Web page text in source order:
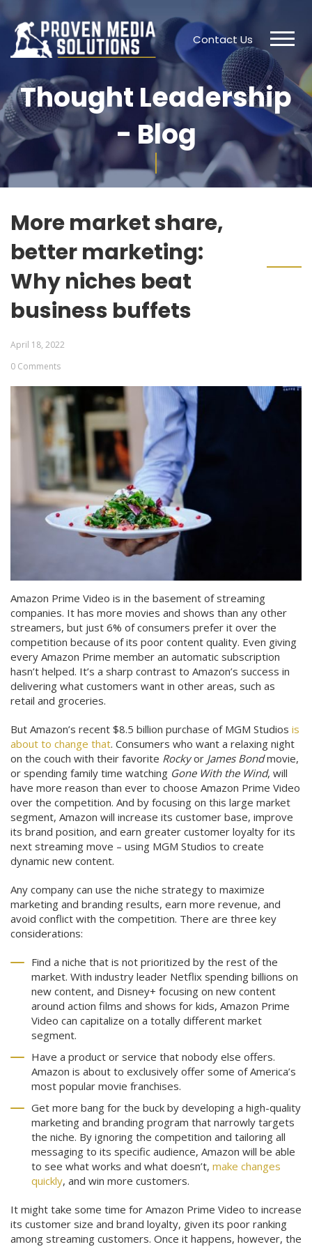
Contact Us
Thought Leadership
- Blog
More market share,
better marketing:
Why niches beat
business buffets
April 18, 2022
0 Comments
Amazon Prime Video is in the basement of streaming
companies. It has more movies and shows than any other
streamers, but just 6% of consumers prefer it over the
competition because of its poor content quality. Even giving
every Amazon Prime member an automatic subscription
hasn’t helped. It’s a sharp contrast to Amazon’s success in
delivering what customers want in other areas, such as
retail and groceries.
But Amazon’s recent $8.5 billion purchase of MGM Studios is
about to change that. Consumers who want a relaxing night
on the couch with their favorite Rockyor James Bondmovie,
or spending family time watching Gone With the Wind, will
have more reason than ever to choose Amazon Prime Video
over the competition. And by focusing on this large market
segment, Amazon will increase its customer base, improve
its brand position, and earn greater customer loyalty for its
next streaming move – using MGM Studios to create
dynamic new content.
Any company can use the niche strategy to maximize
marketing and branding results, earn more revenue, and
avoid conflict with the competition. There are three key
considerations:
Find a niche that is not prioritized by the rest of the
market. With industry leader Netflix spending billions on
new content, and Disney+ focusing on new content
around action films and shows for kids, Amazon Prime
Video can capitalize on a totally different market
segment.
Have a product or service that nobody else offers.
Amazon is about to exclusively offer some of America’s
most popular movie franchises.
Get more bang for the buck by developing a high-quality
marketing and branding program that narrowly targets
the niche. By ignoring the competition and tailoring all
messaging to its specific audience, Amazon will be able
to see what works and what doesn’t, make changes
quickly, and win more customers.
It might take some time for Amazon Prime Video to increase
its customer size and brand loyalty, given its poor ranking
among streaming customers. Once it happens, however, the